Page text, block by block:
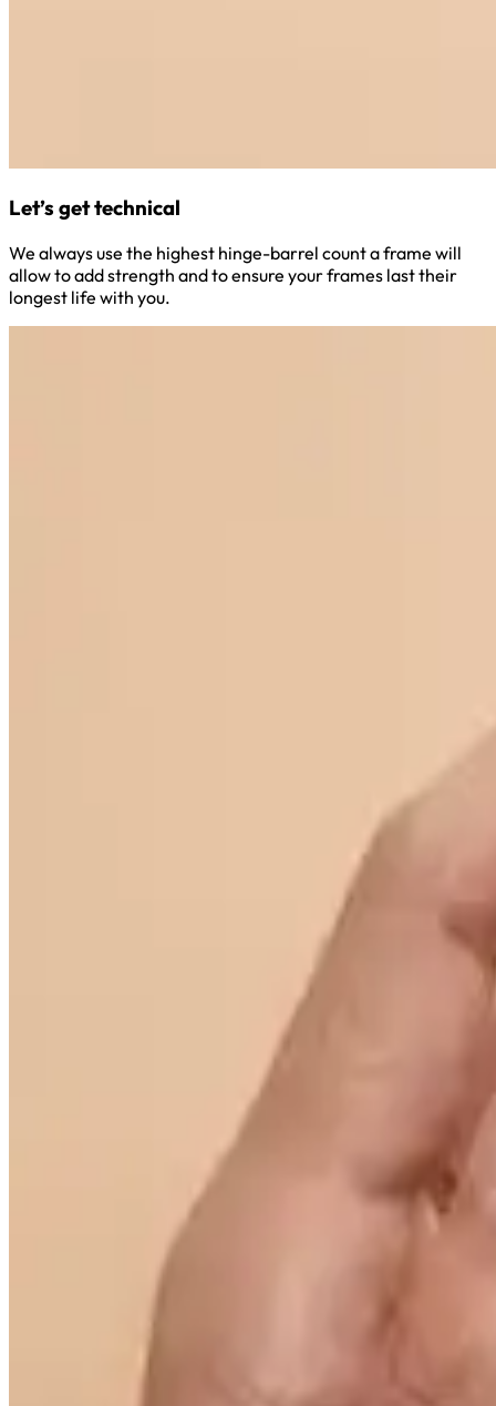
Let’s get technical
We always use the highest hinge-barrel count a frame will
allow to add strength and to ensure your frames last their
longest life with you.